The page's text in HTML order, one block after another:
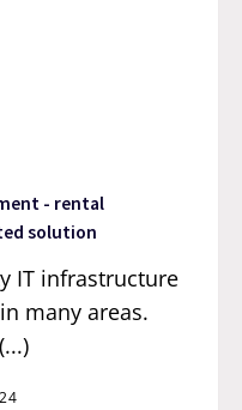
- rental
solution
IT infrastructure
many areas.